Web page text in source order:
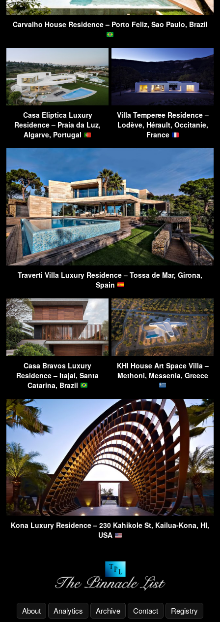
Carvalho House Residence – Porto Feliz, Sao Paulo, Brazil
Casa Eliptica Luxury
Residence – Praia da Luz,
Algarve, Portugal
Villa Temperee Residence –
Lodève, Hérault, Occitanie,
France
Traverti Villa Luxury Residence – Tossa de Mar, Girona,
Spain
Casa Bravos Luxury
Residence – Itajaí, Santa
Catarina, Brazil
KHI House Art Space Villa –
Methoni, Messenia, Greece
Kona Luxury Residence – 230 Kahikole St, Kailua-Kona, HI,
USA
About Analytics Archive Contact Registry